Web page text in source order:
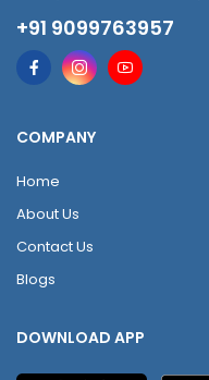
+91 9099763957
COMPANY
Home
About Us
Contact Us
Blogs
DOWNLOAD APP